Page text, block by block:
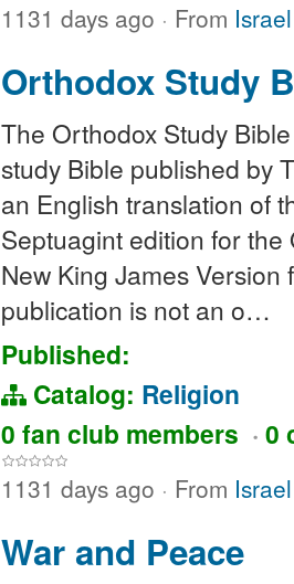
1131 days ago · From
Orthodox Study
The Orthodox Study
study Bible published by
an English translation of
Septuagint edition for
New King James Version
publication is not an o…
Published:
Catalog: Religion
0 fan club members · 0
1131 days ago · From
War and Peace